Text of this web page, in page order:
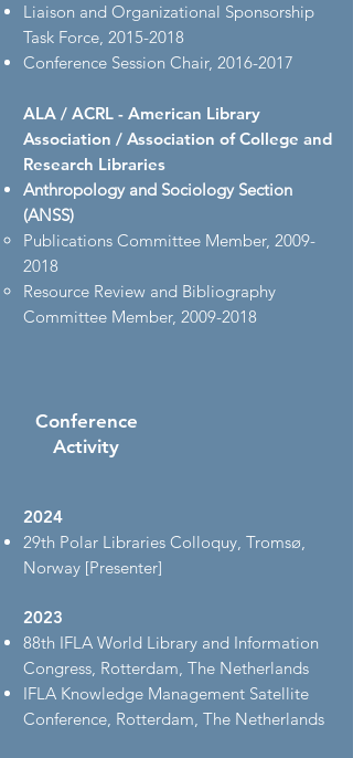
Liaison and Organizational Sponsorship
Task Force, 2015-2018
Conference Session Chair, 2016-2017
ALA / ACRL - American Library
Association / Association of College and
Research Libraries
Anthropology and Sociology Section
(ANSS)
Publications Committee Member, 2009-
2018
Resource Review and Bibliography
Committee Member, 2009-2018
Conference
Activity
2024
29th Polar Libraries Colloquy, Tromsø,
Norway [Presenter]
2023
88th IFLA World Library and Information
Congress, Rotterdam, The Netherlands
IFLA Knowledge Management Satellite
Conference, Rotterdam, The Netherlands